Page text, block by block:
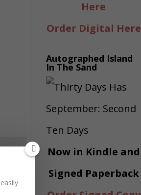
Here
Order Digital Here
Autographed Island
In The Sand
Now in Kindle and
Signed Paperback